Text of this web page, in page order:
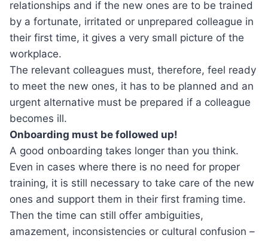
relationships and if the new ones are to be trained
by a fortunate, irritated or unprepared colleague in
their first time, it gives a very small picture of the
workplace.
The relevant colleagues must, therefore, feel ready
to meet the new ones, it has to be planned and an
urgent alternative must be prepared if a colleague
becomes ill.
Onboarding must be followed up!
A good onboarding takes longer than you think.
Even in cases where there is no need for proper
training, it is still necessary to take care of the new
ones and support them in their first framing time.
Then the time can still offer ambiguities,
amazement, inconsistencies or cultural confusion –